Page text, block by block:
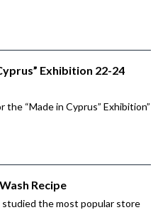
Exhibition 22-24
the “Made in Cyprus” Exhibition”
Recipe
the most popular store